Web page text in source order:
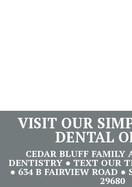
VISIT OUR
DENTAL
CEDAR BLUFF FAMILY
DENTISTRY ● TEXT OUR
● 634 B FAIRVIEW ROAD ●
29680